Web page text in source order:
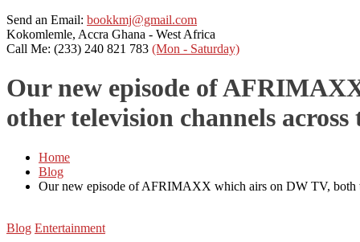
Send an Email: bookkmj@gmail.com
Kokomlemle, Accra Ghana - West Africa
Call Me: (233) 240 821 783 (Mon - Saturday)
Our new episode of
other television channels
Home
Blog
Our new episode of AFRIMAXX which airs on DW TV, both
Blog Entertainment